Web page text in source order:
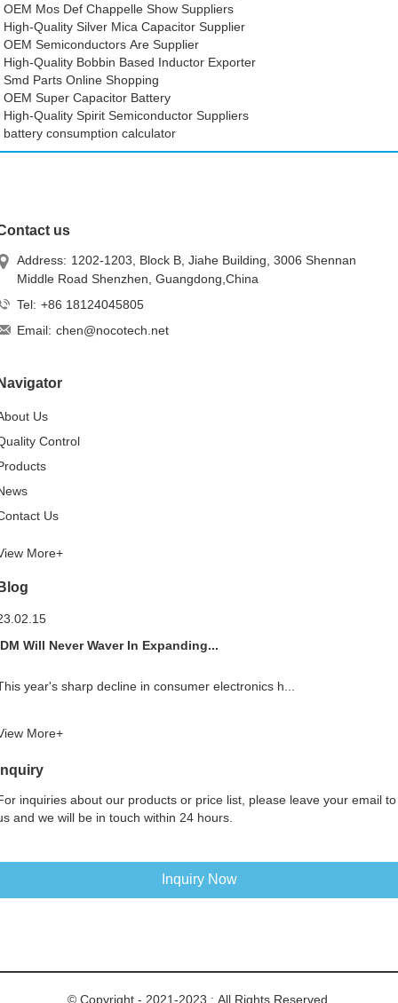
OEM Mos Def Chappelle Show Suppliers
High-Quality Silver Mica Capacitor Supplier
OEM Semiconductors Are Supplier
High-Quality Bobbin Based Inductor Exporter
Smd Parts Online Shopping
OEM Super Capacitor Battery
High-Quality Spirit Semiconductor Suppliers
battery consumption calculator
us
Address: 1202-1203, Block B, Jiahe Building, 3006 Shennan
Middle Road Shenzhen, Guangdong,China
Tel: +86 18124045805
Email: chen@nocotech.net
Us
Control
Us
More+
Will Never Waver In Expanding...
year's sharp decline in consumer electronics h...
More+
inquiries about our products or price list, please leave your email to
and we will be in touch within 24 hours.
Inquiry Now
© Copyright - 2021-2023 : All Rights Reserved.